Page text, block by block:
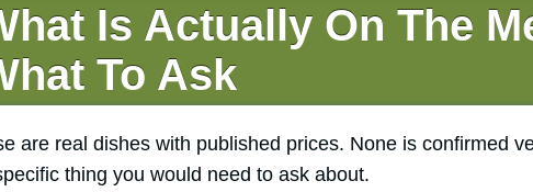
Is Actually On The
To Ask
are real dishes with published prices. None is confirmed
thing you would need to ask about.